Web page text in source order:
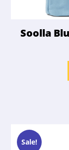
Soolla
Sale!